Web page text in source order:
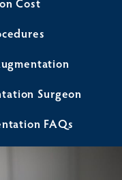
Surgeon
FAQs